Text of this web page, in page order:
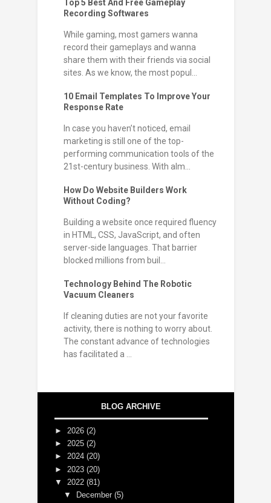
Top 5 Best And Free Gameplay
Recording Softwares
While gaming, most gamers wanna
record their gameplays and wanna
share them with their friends via social
sites. As we know, the most popul...
10 Email Templates To Improve Your
Response Rate
In case you haven’t noticed, email
marketing is still one of the top-
performing communication tools of the
21st-century business. With alm...
How Do Website Builders Work
Without Coding?
Building a website once required fluency
in HTML, CSS, JavaScript, and often
server-side languages. That barrier
blocked millions from buil...
Technology Behind The Robotic
Vacuum Cleaners
If cleaning duties are not your favorite
activity, there is nothing to worry about.
The constant advance of technologies
has facilitated a ...
BLOG ARCHIVE
► 2026 (2)
► 2025 (2)
► 2024 (20)
► 2023 (20)
▼ 2022 (81)
▼
December(5)